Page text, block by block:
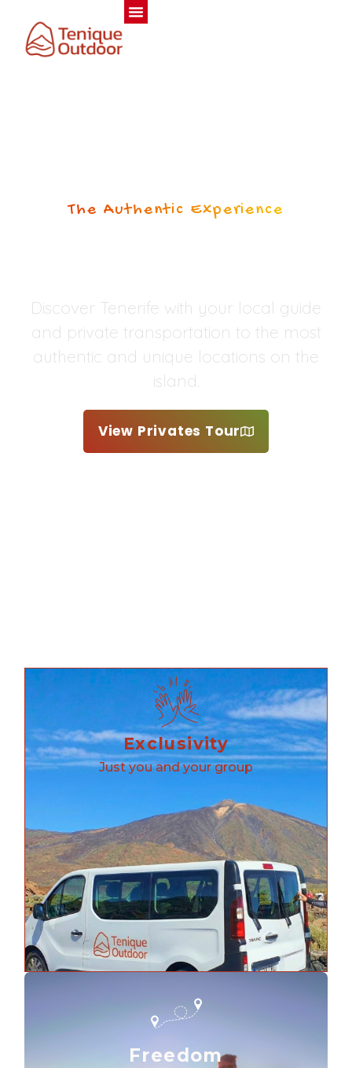
The Authentic Experience
Discover Tenerife with your local guide
and private transportation to the most
authentic and unique locations on the
island.
View Privates Tour
Request Custom Tour
Exclusivity
Just you and your group
Freedom